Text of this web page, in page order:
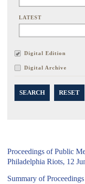
LATEST
Digital Edition
Digital Archive
SEARCH RESET
Proceedings of Public
Philadelphia Riots, 12
Summary of